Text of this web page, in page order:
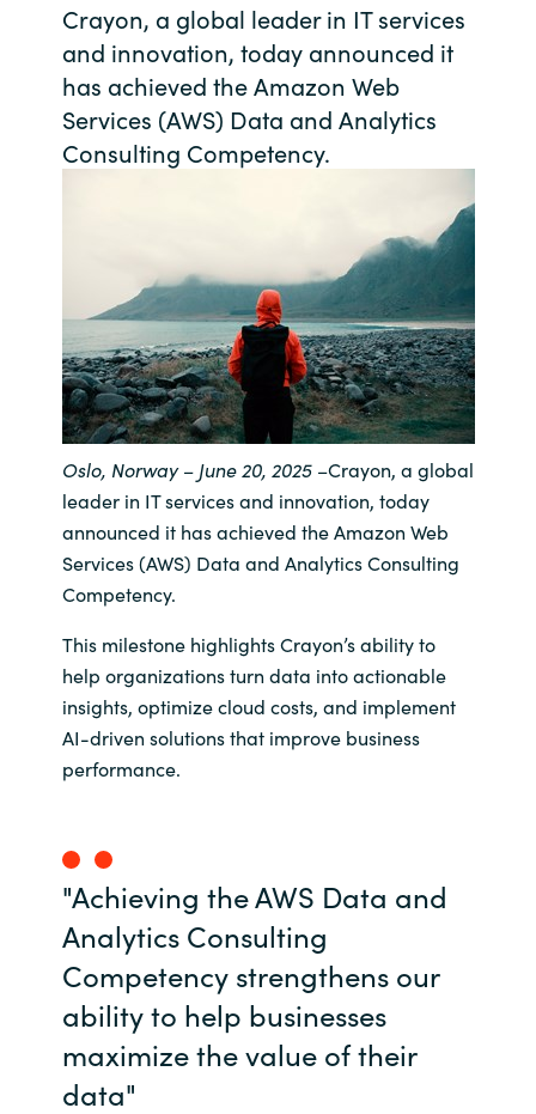
France
Germany
Hungary
India
Indonesia
Kingdom of Saudi Arabia
Latvia
Lithuania
Malaysia
Middle East
Oman
Philippines
Poland
Portugal
Career
Investor Relations
Crayon, a global leader in IT services
and innovation, today announced it
has achieved the Amazon Web
Services (AWS) Data and Analytics
Consulting Competency.
Oslo, Norway – June 20, 2025 –Crayon, a global
leader in IT services and innovation, today
announced it has achieved the Amazon Web
Services (AWS) Data and Analytics Consulting
Competency.
This milestone highlights Crayon’s ability to
help organizations turn data into actionable
insights, optimize cloud costs, and implement
AI-driven solutions that improve business
performance.
"Achieving the AWS Data and
Analytics Consulting
Competency strengthens our
ability to help businesses
maximize the value of their
data"